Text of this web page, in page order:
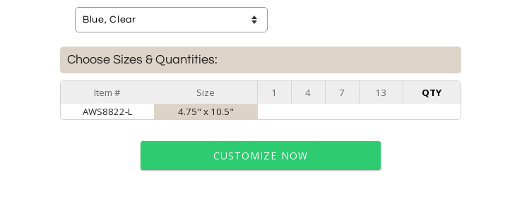
Choose Sizes & Quantities:
Item # Size 1 4 7 13
QTY
AWS8822-L
4.75" x 10.5"
CUSTOMIZE NOW